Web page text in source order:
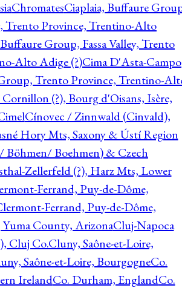
ChromatesCiaplaia, Buffaure
Trento Province, Trentino-Alto
Group, Fassa Valley, Trento
Alto Adige (?)Cima D'Asta-Campo
Trento Province, Trentino-
(?), Bourg d'Oisans, Isère,
Cínovec / Zinnwald (Cinvald),
Hory Mts, Saxony & Ústí Region
Böhmen/ Boehmen) & Czech
Zellerfeld (?), Harz Mts, Lower
Ferrand, Puy-de-Dôme,
Ferrand, Puy-de-Dôme,
County, ArizonaCluj-Napoca
Cluj Co.Cluny, Saône-et-Loire,
Saône-et-Loire, BourgogneCo.
IrelandCo. Durham, EnglandCo.